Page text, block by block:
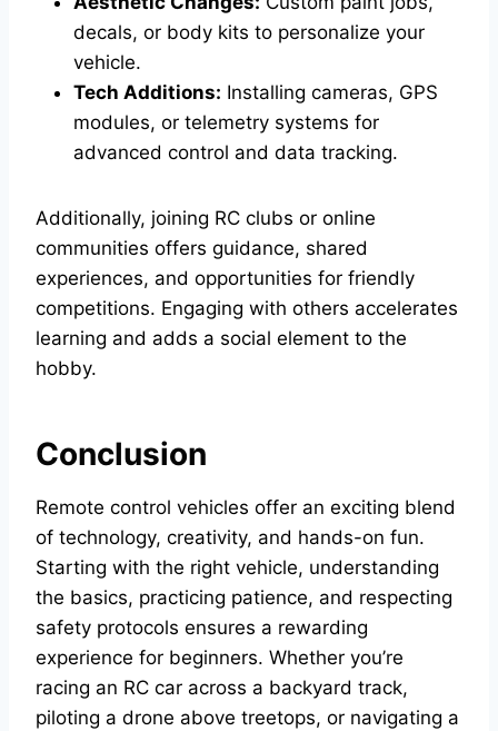
decals, or body kits to personalize your
vehicle.
Tech Additions: Installing cameras, GPS
modules, or telemetry systems for
advanced control and data tracking.
Additionally, joining RC clubs or online
communities offers guidance, shared
experiences, and opportunities for friendly
competitions. Engaging with others accelerates
learning and adds a social element to the
hobby.
Conclusion
Remote control vehicles offer an exciting blend
of technology, creativity, and hands-on fun.
Starting with the right vehicle, understanding
the basics, practicing patience, and respecting
safety protocols ensures a rewarding
experience for beginners. Whether you’re
racing an RC car across a backyard track,
piloting a drone above treetops, or navigating a